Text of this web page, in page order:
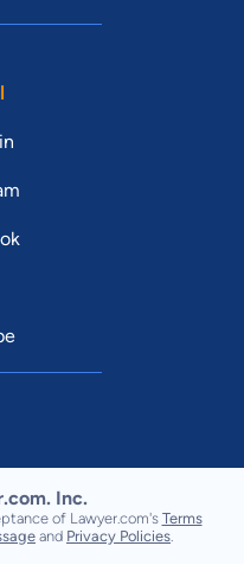
Inc.
of Lawyer.com's Terms
and Privacy Policies